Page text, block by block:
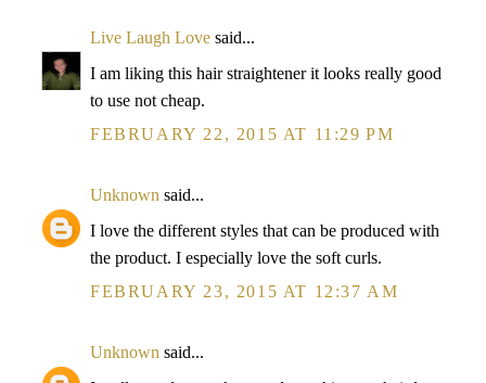
Live Laugh Love said...
I am liking this hair straightener it looks really good
to use not cheap.
FEBRUARY 22, 2015 AT 11:29 PM
Unknown said...
I love the different styles that can be produced with
the product. I especially love the soft curls.
FEBRUARY 23, 2015 AT 12:37 AM
Unknown said...